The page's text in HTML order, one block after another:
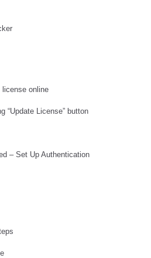
license online
“Update License” button
– Set Up Authentication